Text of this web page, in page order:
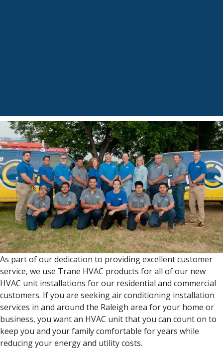
As part of our dedication to providing excellent customer
service, we use Trane HVAC products for all of our new
HVAC unit installations for our residential and commercial
customers. If you are seeking air conditioning installation
services in and around the Raleigh area for your home or
business, you want an HVAC unit that you can count on to
keep you and your family comfortable for years while
reducing your energy and utility costs.